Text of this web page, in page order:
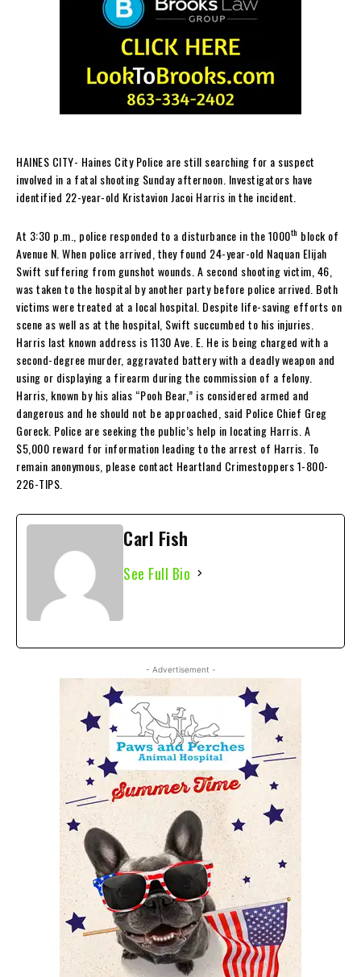
HAINES CITY- Haines City Police are still searching for a suspect
involved in a fatal shooting Sunday afternoon. Investigators have
identified 22-year-old Kristavion Jacoi Harris in the incident.
At 3:30 p.m., police responded to a disturbance in the 1000th block of
Avenue N. When police arrived, they found 24-year-old Naquan Elijah
Swift suffering from gunshot wounds. A second shooting victim, 46,
was taken to the hospital by another party before police arrived. Both
victims were treated at a local hospital. Despite life-saving efforts on
scene as well as at the hospital, Swift succumbed to his injuries.
Harris last known address is 1130 Ave. E. He is being charged with a
second-degree murder, aggravated battery with a deadly weapon and
using or displaying a firearm during the commission of a felony.
Harris, known by his alias “Pooh Bear,” is considered armed and
dangerous and he should not be approached, said Police Chief Greg
Goreck. Police are seeking the public’s help in locating Harris. A
$5,000 reward for information leading to the arrest of Harris. To
remain anonymous, please contact Heartland Crimestoppers 1-800-
226-TIPS.
Carl Fish
See Full Bio
- Advertisement -